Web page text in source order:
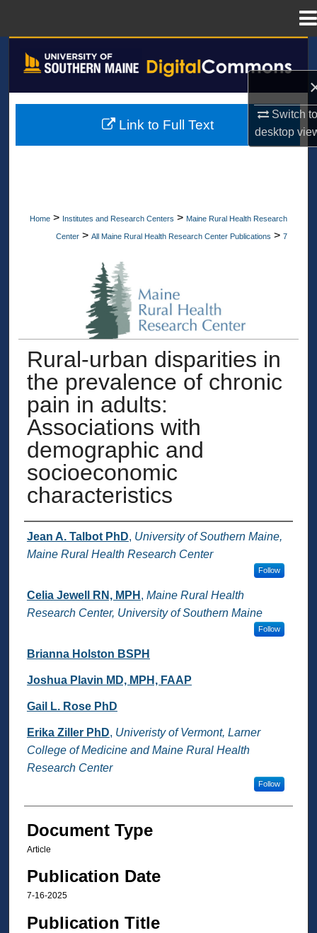
Switch
desktop
Browse All Collections
My Account
Home > Institutes and Research Centers > Maine Rural Health Research
Center > All Maine Rural Health Research Center Publications > 7
ALL MAINE RURAL HEALTH
Rural-urban disparities in
the prevalence of chronic
pain in adults:
Associations with
demographic and
socioeconomic
characteristics
Authors
Jean A. Talbot PhD, University of Southern Maine,
Maine Rural Health Research Center
Follow
Celia Jewell RN, MPH , Maine Rural Health
Research Center, University of Southern Maine
Follow
Brianna Holston BSPH
Joshua Plavin MD, MPH, FAAP
Gail L. Rose PhD
Erika Ziller PhD, Univeristy of Vermont, Larner
College of Medicine and Maine Rural Health
Research Center
Follow
Document Type
Article
Publication Date
7-16-2025
Publication Title
Link to Full Text